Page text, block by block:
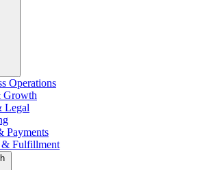
Operations
Growth
Legal
Payments
& Fulfillment